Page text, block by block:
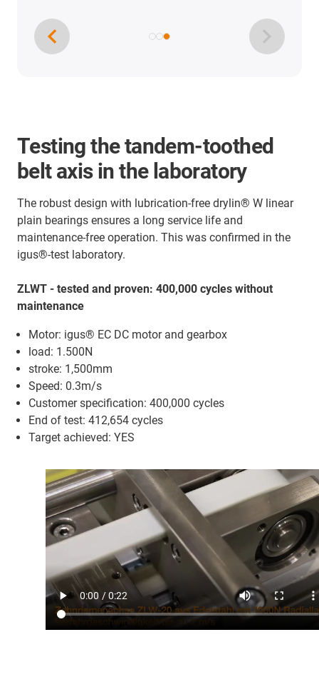
Testing the tandem-toothed
belt axis in the laboratory
The robust design with lubrication-free drylin® W linear
plain bearings ensures a long service life and
maintenance-free operation. This was confirmed in the
igus®-test laboratory.
ZLWT - tested and proven: 400,000 cycles without
maintenance
Motor: igus® EC DC motor and gearbox
load: 1.500N
stroke: 1,500mm
Speed: 0.3m/s
Customer specification: 400,000 cycles
End of test: 412,654 cycles
Target achieved: YES